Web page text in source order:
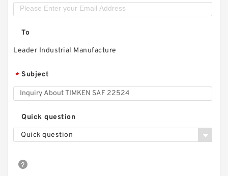
To
Leader Industrial Manufacture
* Subject
Quick question
Quick question